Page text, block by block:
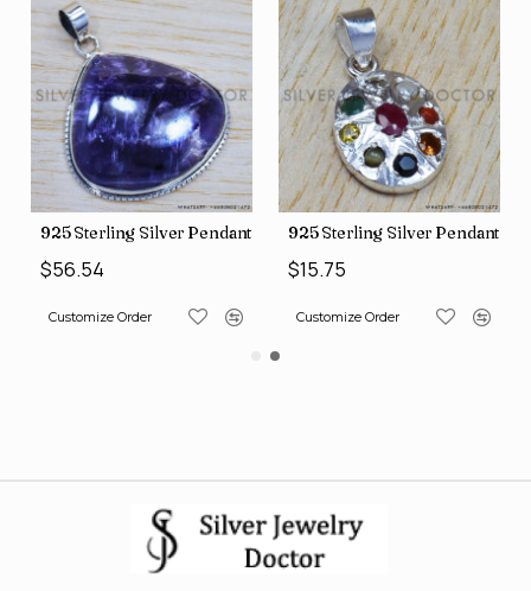
(SJWP-10)
925 Sterling Silver Pendant (SJWP-105)
$56.54
Customize Order
925 Sterling Silver Pendant
$15.75
Customize Order